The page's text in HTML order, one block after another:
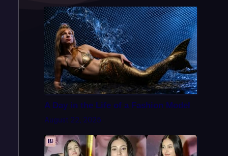
A Day in the Life of a Fashion Model
August 22, 2025